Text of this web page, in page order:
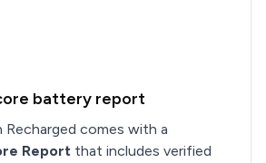
battery report
Recharged comes with a
Report that includes verified